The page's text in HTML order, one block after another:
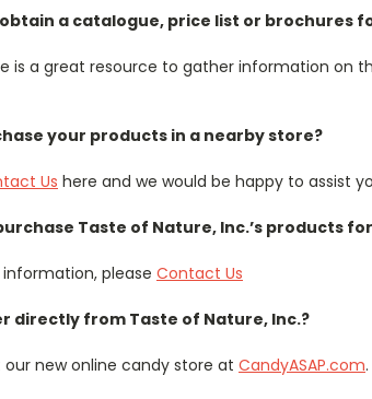
obtain a catalogue, price list or brochures
is a great resource to gather information on
your products in a nearby store?
Us here and we would be happy to assist
Taste of Nature, Inc.’s products
please Contact Us
directly from Taste of Nature, Inc.?
our new online candy store at CandyASAP.com